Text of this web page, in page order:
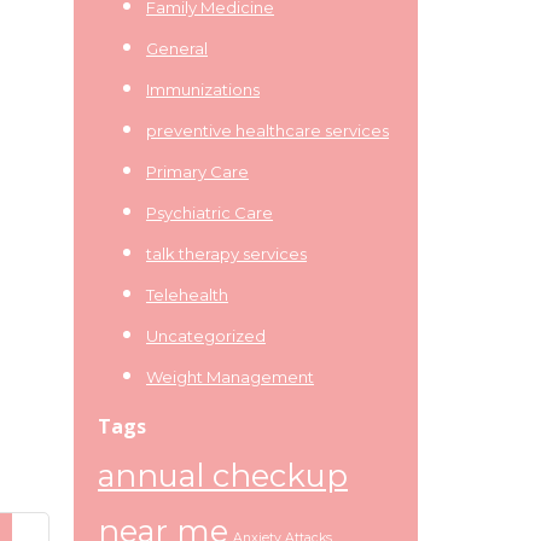
Family Medicine
General
Immunizations
preventive healthcare services
Primary Care
Psychiatric Care
talk therapy services
Telehealth
Uncategorized
Weight Management
Tags
annual checkup
near me